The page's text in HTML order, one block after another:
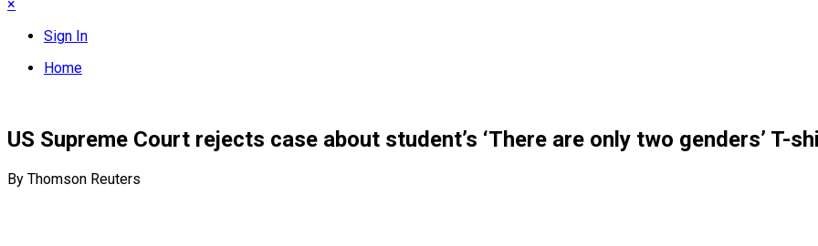
×
Sign In
Home
US Supreme Court rejects case about student’s ‘There are only two genders’ T-
By Thomson Reuters